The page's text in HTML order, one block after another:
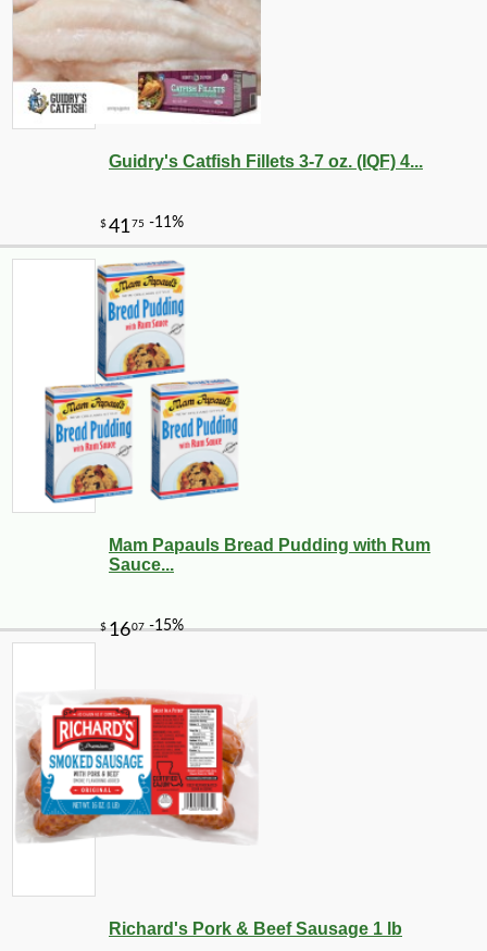
Guidry's Catfish Fillets 3-7 oz. (IQF) 4...
Mam Papauls Bread Pudding with Rum
Sauce...
Richard's Pork & Beef Sausage 1 lb